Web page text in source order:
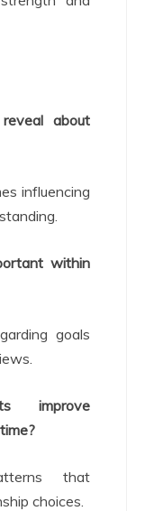
about
influencing
within
goals
improve
that
choices.